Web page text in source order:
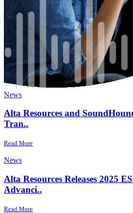
News
Alta Resources and
Tran..
Read More
News
Alta Resources Releases 2025
Advanci..
Read More